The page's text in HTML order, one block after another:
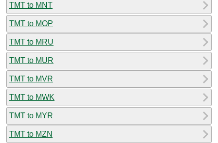
TMT to MNT
TMT to MOP
TMT to MRU
TMT to MUR
TMT to MVR
TMT to MWK
TMT to MYR
TMT to MZN